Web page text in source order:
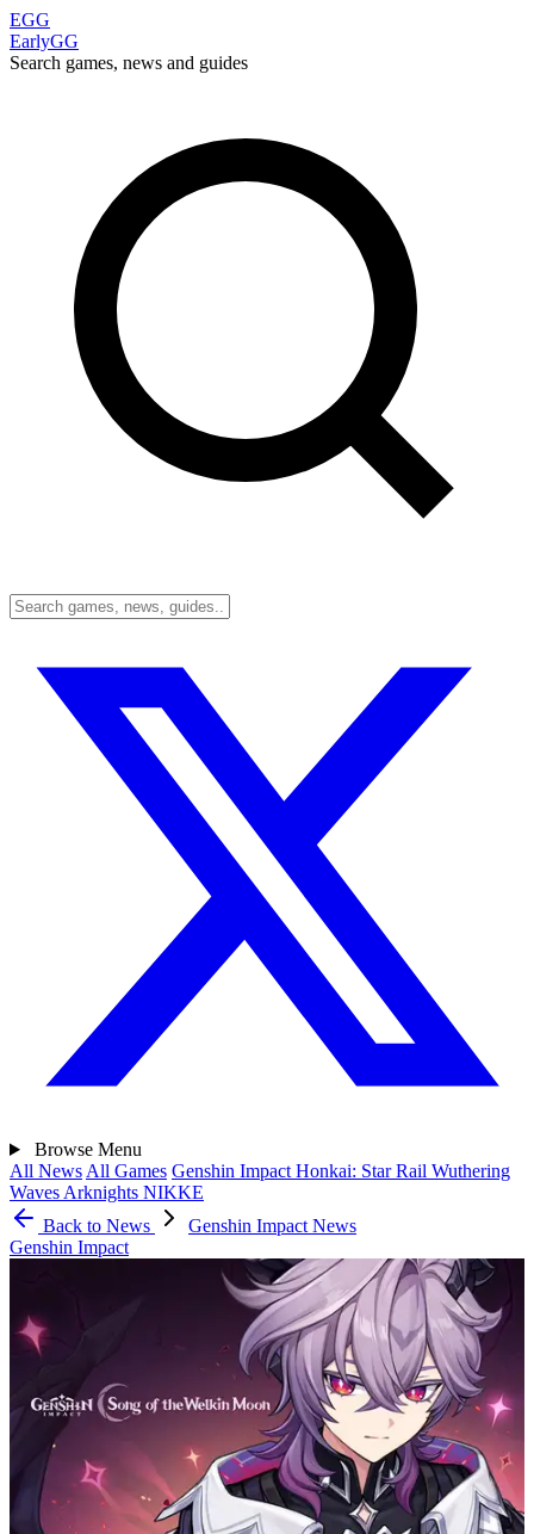
EGG
EarlyGG
Search games, news and guides
Browse Menu
All News All Games Genshin Impact Honkai: Star Rail Wuthering
Waves Arknights NIKKE
Back to News
Genshin Impact News
Genshin Impact